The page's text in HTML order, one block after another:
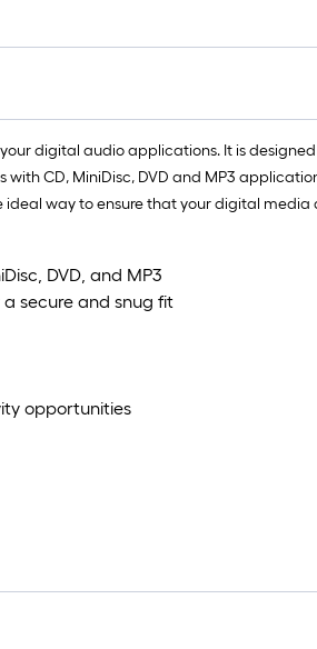
digital audio applications. It is
CD, MiniDisc, DVD and MP3
way to ensure that your digital
DVD, and MP3
secure and snug fit
opportunities